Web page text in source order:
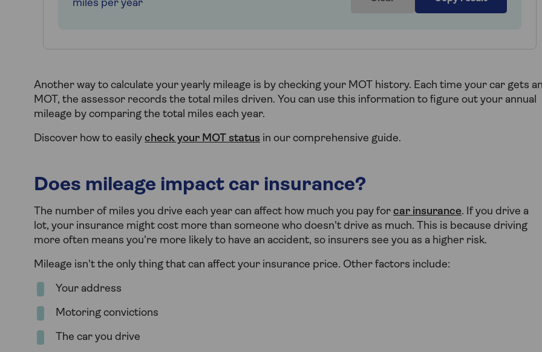
miles per year
Another way to calculate your yearly mileage is by checking your MOT history. Each time your car gets
MOT, the assessor records the total miles driven. You can use this information to figure out your annual
mileage by comparing the total miles each year.
Discover how to easily check your MOT status in our comprehensive guide.
Does mileage impact car insurance?
The number of miles you drive each year can affect how much you pay for car insurance. If you drive a
lot, your insurance might cost more than someone who doesn't drive as much. This is because driving
more often means you're more likely to have an accident, so insurers see you as a higher risk.
Mileage isn't the only thing that can affect your insurance price. Other factors include:
Your address
Motoring convictions
The car you drive